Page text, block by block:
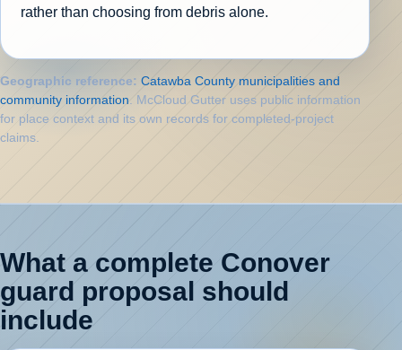
rather than choosing from debris alone.
Geographic reference: Catawba County municipalities and
community information . McCloud Gutter uses public information
for place context and its own records for completed-project
claims.
What a complete Conover
guard proposal should
include